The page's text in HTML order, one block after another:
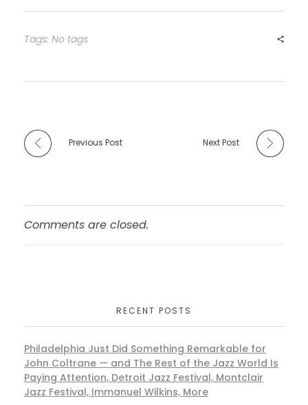
e
b
o
o
d
n
l e
Tags: No tags
Previous Post Next Post
Comments are closed.
RECENT POSTS
Philadelphia Just Did Something Remarkable for
John Coltrane — and The Rest of the Jazz World Is
Paying Attention, Detroit Jazz Festival, Montclair
Jazz Festival, Immanuel Wilkins, More